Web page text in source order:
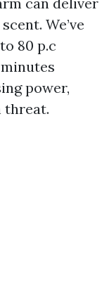
We’ve
80 p.c
power,
threat.